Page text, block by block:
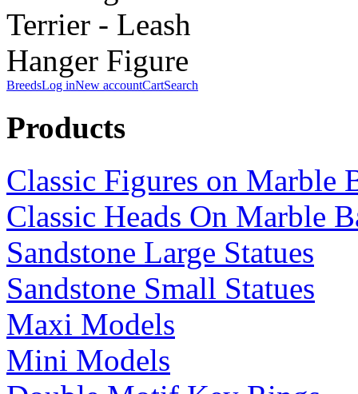
BreedsLog inNew accountCartSearch
Products
Classic Figures on Marble
Classic Heads On Marble
Sandstone Large Statues
Sandstone Small Statues
Maxi Models
Mini Models